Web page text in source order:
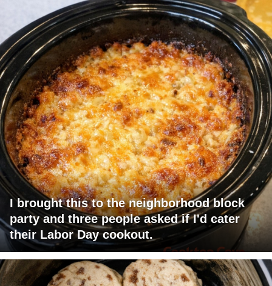
I brought this to the neighborhood block
party and three people asked if I'd cater
their Labor Day cookout.